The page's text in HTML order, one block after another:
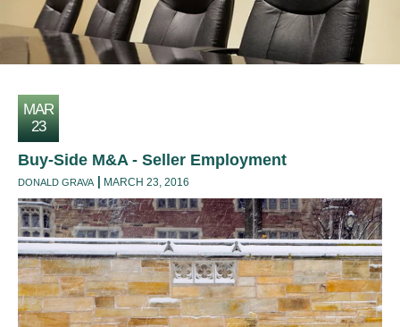
MAR
23
Buy-Side M&A - Seller Employment
DONALD GRAVA MARCH 23, 2016